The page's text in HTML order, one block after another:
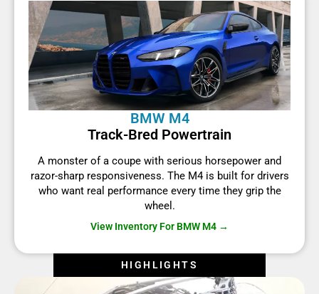
BMW M4
Track-Bred Powertrain
A monster of a coupe with serious horsepower and
razor-sharp responsiveness. The M4 is built for drivers
who want real performance every time they grip the
wheel.
View Inventory For BMW M4 →
HIGHLIGHTS